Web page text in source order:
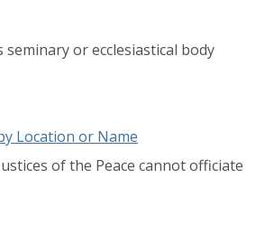
or ecclesiastical body
Location or Name
of the Peace cannot officiate